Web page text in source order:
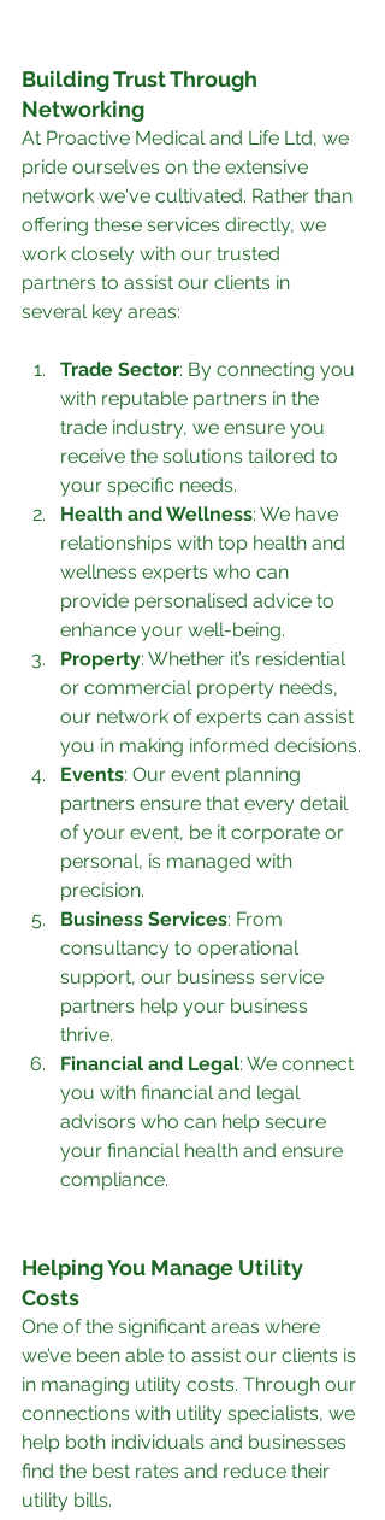
Building Trust Through
Networking
At Proactive Medical and Life Ltd, we
pride ourselves on the extensive
network we've cultivated. Rather than
offering these services directly, we
work closely with our trusted
partners to assist our clients in
several key areas:
Trade Sector: By connecting you
with reputable partners in the
trade industry, we ensure you
receive the solutions tailored to
your specific needs.
Health and Wellness: We have
relationships with top health and
wellness experts who can
provide personalised advice to
enhance your well-being.
Property: Whether it’s residential
or commercial property needs,
our network of experts can assist
you in making informed decisions.
Events: Our event planning
partners ensure that every detail
of your event, be it corporate or
personal, is managed with
precision.
Business Services: From
consultancy to operational
support, our business service
partners help your business
thrive.
Financial and Legal: We connect
you with financial and legal
advisors who can help secure
your financial health and ensure
compliance.
Helping You Manage Utility
Costs
One of the significant areas where
we’ve been able to assist our clients is
in managing utility costs. Through our
connections with utility specialists, we
help both individuals and businesses
find the best rates and reduce their
utility bills.